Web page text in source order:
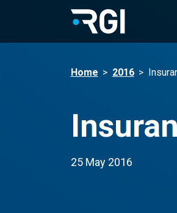
Home > 2016 >
25 May 2016